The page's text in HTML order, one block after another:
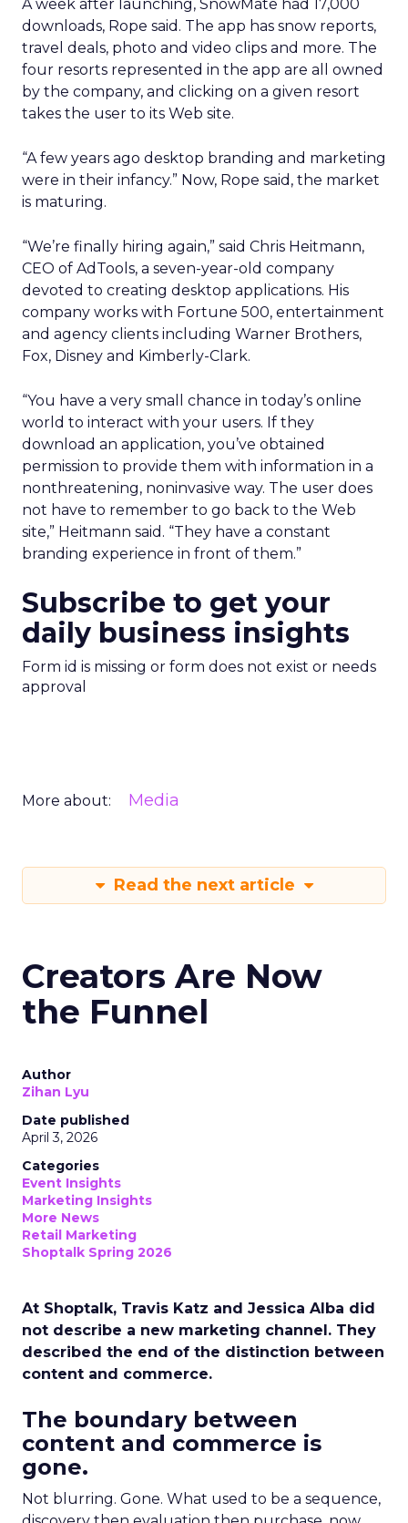
A week after launching, SnowMate had 17,000
downloads, Rope said. The app has snow reports,
travel deals, photo and video clips and more. The
four resorts represented in the app are all owned
by the company, and clicking on a given resort
takes the user to its Web site.
“A few years ago desktop branding and marketing
were in their infancy.” Now, Rope said, the market
is maturing.
“We’re finally hiring again,” said Chris Heitmann,
CEO of AdTools, a seven-year-old company
devoted to creating desktop applications. His
company works with Fortune 500, entertainment
and agency clients including Warner Brothers,
Fox, Disney and Kimberly-Clark.
“You have a very small chance in today’s online
world to interact with your users. If they
download an application, you’ve obtained
permission to provide them with information in a
nonthreatening, noninvasive way. The user does
not have to remember to go back to the Web
site,” Heitmann said. “They have a constant
branding experience in front of them.”
Subscribe to get your
daily business insights
Form id is missing or form does not exist or needs
approval
More about: Media
Read the next article
Creators Are Now
the Funnel
Author
Zihan Lyu
Date published
April 3, 2026
Categories
Event Insights
Marketing Insights
More News
Retail Marketing
Shoptalk Spring 2026
At Shoptalk, Travis Katz and Jessica Alba did
not describe a new marketing channel. They
described the end of the distinction between
content and commerce.
The boundary between
content and commerce is
gone.
Not blurring. Gone. What used to be a sequence,